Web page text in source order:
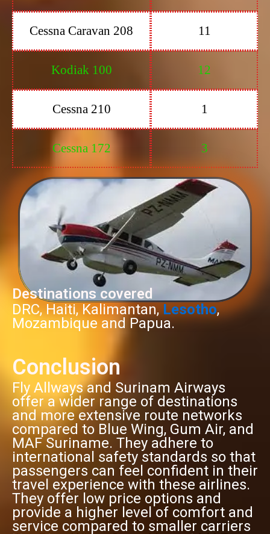
Cessna Caravan 208 11
Kodiak 100 12
Cessna 210 1
Cessna 172 3
Destinations covered
DRC, Haiti, Kalimantan,Lesotho,
Mozambique and Papua.
Conclusion
Fly Allways and Surinam Airways
offer a wider range of destinations
and more extensive route networks
compared to Blue Wing, Gum Air, and
MAF Suriname. They adhere to
international safety standards so that
passengers can feel confident in their
travel experience with these airlines.
They offer low price options and
provide a higher level of comfort and
service compared to smaller carriers